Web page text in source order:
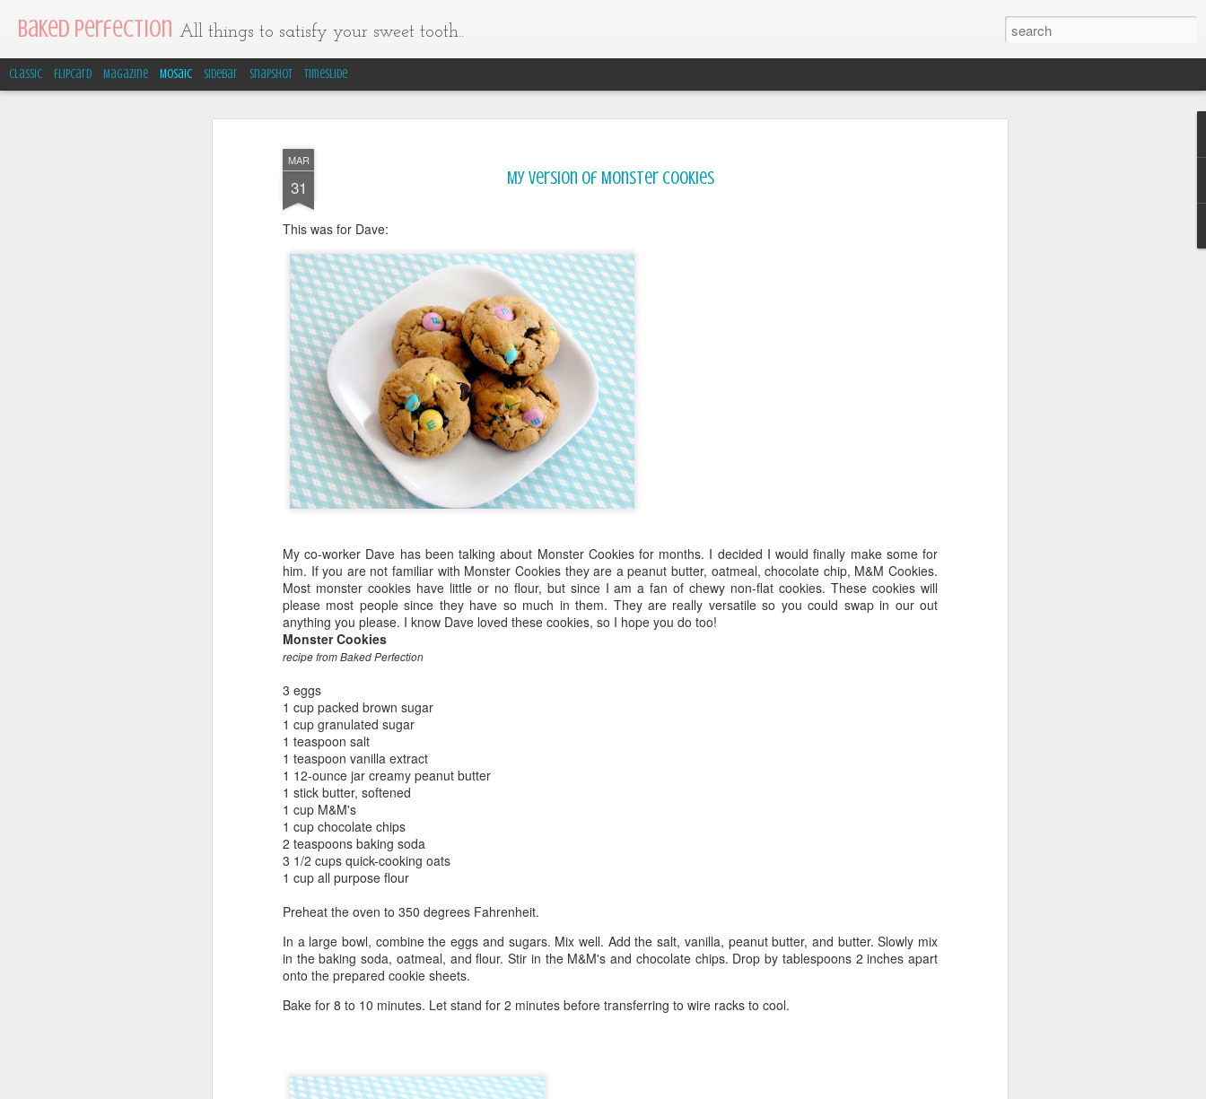
MAR
31 My version of Monster Cookies
This was for Dave:
My co-worker Dave has been talking about Monster Cookies for months. I decided I would finally make some for
him. If you are not familiar with Monster Cookies they are a peanut butter, oatmeal, chocolate chip, M&M Cookies.
Most monster cookies have little or no flour, but since I am a fan of chewy non-flat cookies. These cookies will
please most people since they have so much in them. They are really versatile so you could swap in our out
anything you please. I know Dave loved these cookies, so I hope you do too!
Monster Cookies
recipe from Baked Perfection
3 eggs
1 cup packed brown sugar
1 cup granulated sugar
1 teaspoon salt
1 teaspoon vanilla extract
1 12-ounce jar creamy peanut butter
1 stick butter, softened
1 cup M&M's
1 cup chocolate chips
2 teaspoons baking soda
3 1/2 cups quick-cooking oats
1 cup all purpose flour
Preheat the oven to 350 degrees Fahrenheit.
In a large bowl, combine the eggs and sugars. Mix well. Add the salt, vanilla, peanut butter, and butter. Slowly mix
in the baking soda, oatmeal, and flour. Stir in the M&M's and chocolate chips. Drop by tablespoons 2 inches apart
onto the prepared cookie sheets.
Bake for 8 to 10 minutes. Let stand for 2 minutes before transferring to wire racks to cool.
Baked Perfection All things to satisfy your sweet tooth..
Classic Flipcard Magazine Mosaic Sidebar Snapshot Timeslide